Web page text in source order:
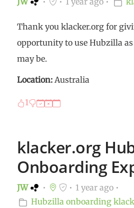
Thank you klacker.org for
opportunity to use Hubzilla
may be.
Location: Australia
1
klacker.org
Onboarding
JW
1 year ago
Hubzilla onboarding